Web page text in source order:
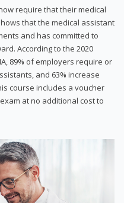
require that their medical
that the medical assistant
and has committed to
According to the 2020
89% of employers require or
and 63% increase
course includes a voucher
at no additional cost to